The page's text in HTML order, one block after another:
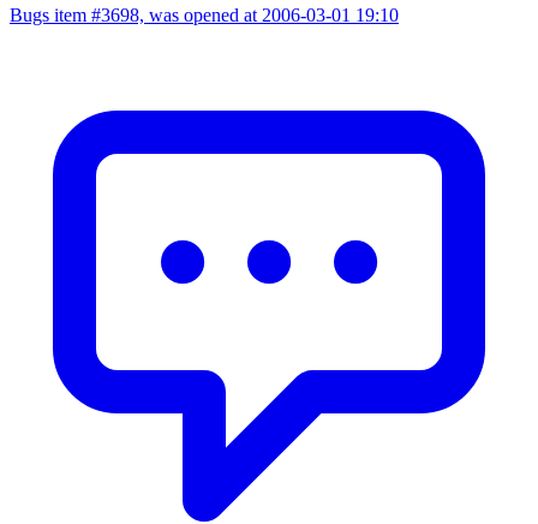
Bugs item #3698, was opened at 2006-03-01 19:10